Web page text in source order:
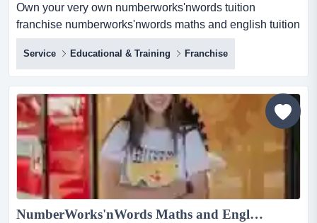
Own your very own numberworks'nwords tuition
franchise numberworks'nwords maths and english tuition
franchise businessif you love education and have a head
for business, here's a proven route to success.about the
business:private tutoring is a rapidly growing industry.
our centres provide afte...
Service Educational & Training Franchise
NumberWorks'nWords Maths and English Tuition Franchise - New Centre opportunity in Penrith!...